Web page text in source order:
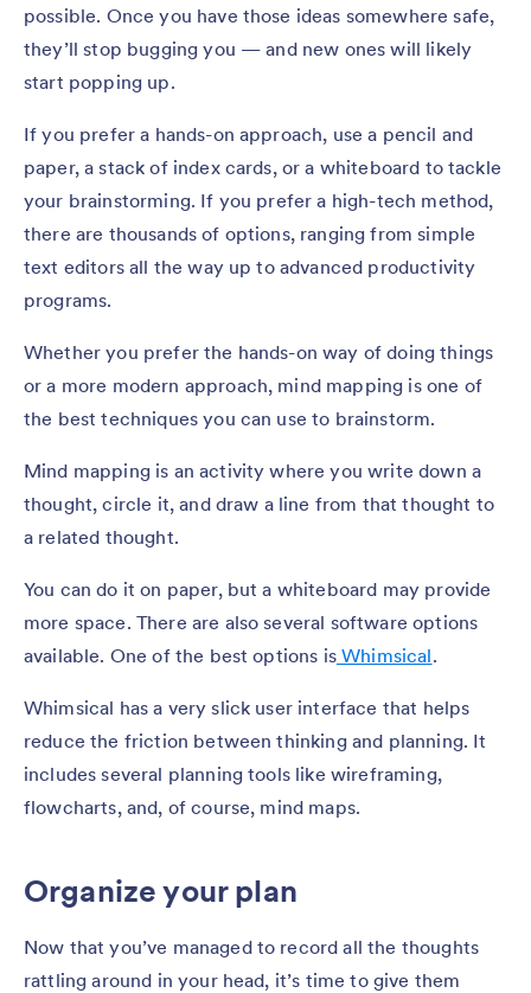
possible. Once you have those ideas somewhere safe,
they’ll stop bugging you — and new ones will likely
start popping up.
If you prefer a hands-on approach, use a pencil and
paper, a stack of index cards, or a whiteboard to tackle
your brainstorming. If you prefer a high-tech method,
there are thousands of options, ranging from simple
text editors all the way up to advanced productivity
programs.
Whether you prefer the hands-on way of doing things
or a more modern approach, mind mapping is one of
the best techniques you can use to brainstorm.
Mind mapping is an activity where you write down a
thought, circle it, and draw a line from that thought to
a related thought.
You can do it on paper, but a whiteboard may provide
more space. There are also several software options
available. One of the best options isWhimsical.
Whimsical has a very slick user interface that helps
reduce the friction between thinking and planning. It
includes several planning tools like wireframing,
flowcharts, and, of course, mind maps.
Organize your plan
Now that you’ve managed to record all the thoughts
rattling around in your head, it’s time to give them